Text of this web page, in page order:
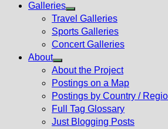
Galleries
Show
sub
menu
Travel Galleries
Sports Galleries
Concert Galleries
About
Show
sub
menu
About the Project
Postings on a Map
Postings by Country /
Full Tag Glossary
Just Blogging Posts